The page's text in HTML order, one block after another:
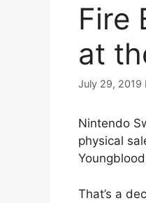
Fire
at
July 29, 2019
Nintendo
physical
That’s a